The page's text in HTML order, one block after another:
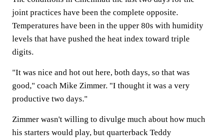
joint practices have been the complete opposite.
Temperatures have been in the upper 80s with humidity
levels that have pushed the heat index toward triple
digits.
"It was nice and hot out here, both days, so that was
good," coach Mike Zimmer. "I thought it was a very
productive two days."
Zimmer wasn't willing to divulge much about how much
his starters would play, but quarterback Teddy